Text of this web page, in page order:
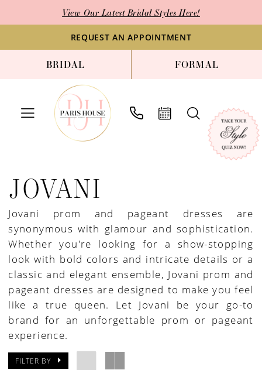
to
content
to
Accessibility
visually
impaired
autoplay
dynamic
View Our Latest Bridal Styles Here!
REQUEST AN APPOINTMENT
BRIDAL FORMAL
Paris
House
of
Bridal
JOVANI
Jovani prom and pageant dresses are
synonymous with glamour and sophistication.
Whether you're looking for a show-stopping
look with bold colors and intricate details or a
classic and elegant ensemble, Jovani prom and
pageant dresses are designed to make you feel
like a true queen. Let Jovani be your go-to
brand for an unforgettable prom or pageant
experience.
FILTER BY